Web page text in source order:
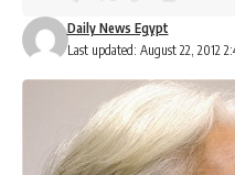
Last updated: August 22, 2012
Daily News Egypt